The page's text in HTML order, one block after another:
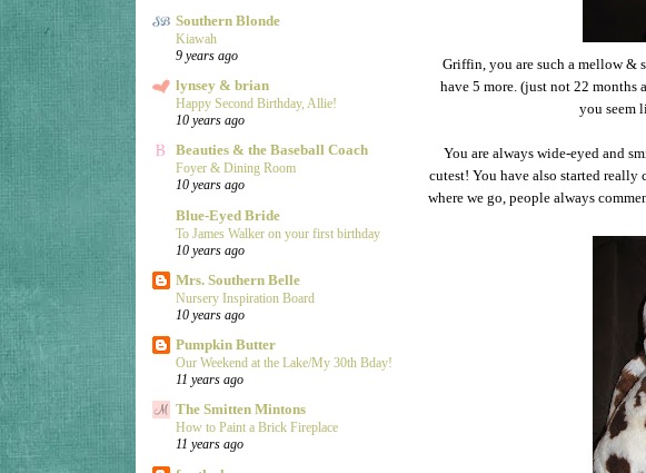
Southern Blonde
Kiawah
9 years ago
lynsey & brian
Happy Second Birthday, Allie!
10 years ago
Beauties & the Baseball Coach
Foyer & Dining Room
10 years ago
Blue-Eyed Bride
To James Walker on your first birthday
10 years ago
Mrs. Southern Belle
Nursery Inspiration Board
10 years ago
Pumpkin Butter
Our Weekend at the Lake/My 30th Bday!
11 years ago
The Smitten Mintons
How to Paint a Brick Fireplace
11 years ago
Griffin, you are such a mellow &
have 5 more. (just not 22 months
you seem
You are always wide-eyed and
cutest! You have also started
where we go, people always